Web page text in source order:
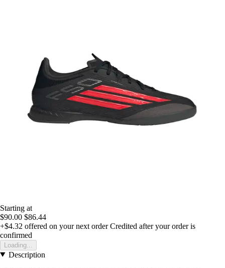
Starting at
$90.00 $86.44
+$4.32 offered on your next order Credited after your order is
confirmed
Loading...
Description